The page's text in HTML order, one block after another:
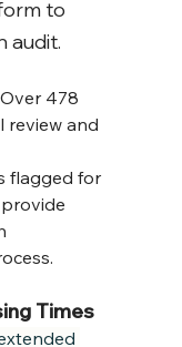
to
audit.
478
review and
flagged for
Times